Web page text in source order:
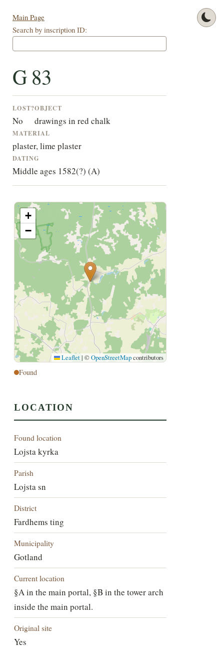
Main Page
Search by inscription ID:
G 83
LOST?
No
OBJECT
drawings in red chalk
MATERIAL
plaster, lime plaster
DATING
Middle ages 1582(?) (A)
+
−
Leaflet | ©OpenStreetMapcontributors
Found
LOCATION
Found location
Lojsta kyrka
Parish
Lojsta sn
District
Fardhems ting
Municipality
Gotland
Current location
§A in the main portal, §B in the tower arch
inside the main portal.
Original site
Yes